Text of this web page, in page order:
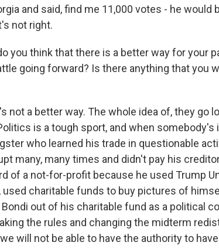
and said, find me 11,000 votes - he would
not right.
you think that there is a better way for your
going forward? Is there anything that you
not a better way. The whole idea of, they go
is a tough sport, and when somebody's
who learned his trade in questionable
many, many times and didn't pay his
of a not-for-profit because he used Trump
used charitable funds to buy pictures of
out of his charitable fund as a political
the rules and changing the midterm
will not be able to have the authority to